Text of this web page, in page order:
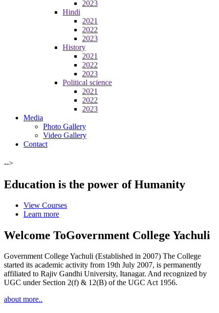
2023
Hindi
2021
2022
2023
History
2021
2022
2023
Political science
2021
2022
2023
Media
Photo Gallery
Video Gallery
Contact
-->
Education is the power of Humanity
View Courses
Learn more
Welcome ToGovernment College Yachuli
Government College Yachuli (Established in 2007) The College
started its academic activity from 19th July 2007, is permanently
affiliated to Rajiv Gandhi University, Itanagar. And recognized by
UGC under Section 2(f) & 12(B) of the UGC Act 1956.
about more..